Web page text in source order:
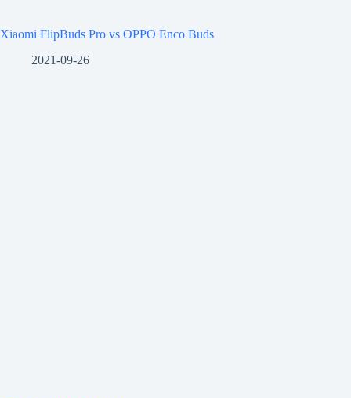
Xiaomi FlipBuds Pro vs OPPO Enco Buds
2021-09-26